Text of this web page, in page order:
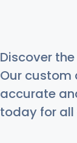
Discover the
Our custom
accurate
today for all